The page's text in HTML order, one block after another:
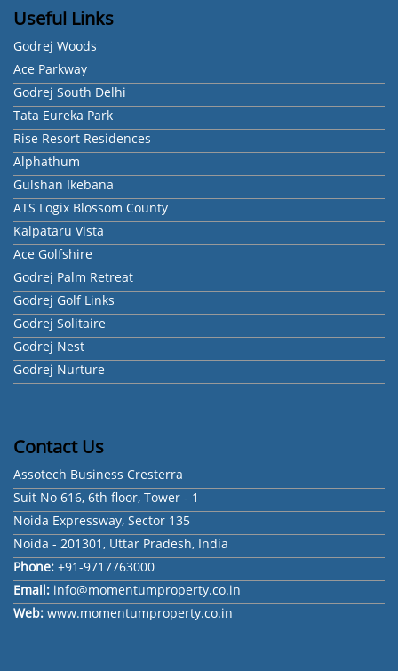
Useful Links
Godrej Woods
Ace Parkway
Godrej South Delhi
Tata Eureka Park
Rise Resort Residences
Alphathum
Gulshan Ikebana
ATS Logix Blossom County
Kalpataru Vista
Ace Golfshire
Godrej Palm Retreat
Godrej Golf Links
Godrej Solitaire
Godrej Nest
Godrej Nurture
Contact Us
Assotech Business Cresterra
Suit No 616, 6th floor, Tower - 1
Noida Expressway, Sector 135
Noida - 201301, Uttar Pradesh, India
Phone: +91-9717763000
Email: info@momentumproperty.co.in
Web: www.momentumproperty.co.in